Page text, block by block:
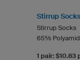
Stirrup Socks
Stirrup Socks
65%
1 pair: $10.83